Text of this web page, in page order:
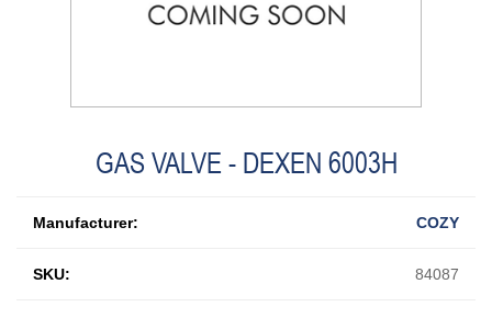
GAS VALVE - DEXEN 6003H
Manufacturer: COZY
SKU: 84087